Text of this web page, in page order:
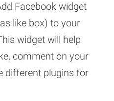
Facebook widget
like box) to your
widget will help
comment on your
different plugins for